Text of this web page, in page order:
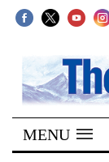
SECTIONS
Home
Kathmandu
MENU